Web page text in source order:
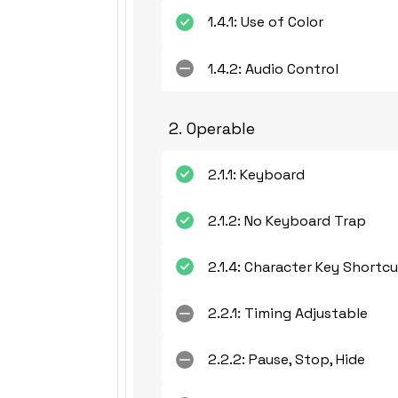
1.4.1: Use of Color
1.4.2: Audio Control
2. Operable
2.1.1: Keyboard
2.1.2: No Keyboard Trap
2.1.4: Character Key
2.2.1: Timing Adjustable
2.2.2: Pause, Stop, Hide